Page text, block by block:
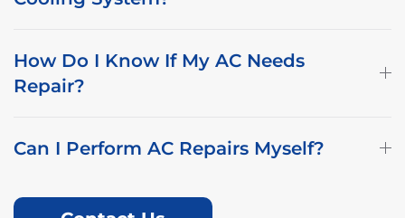
How Do I Know If My AC Needs
Repair?
Can I Perform AC Repairs Myself?